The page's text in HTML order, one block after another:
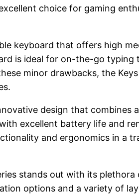
choice for gaming
keyboard that offers high
is ideal for on-the-go typing
minor drawbacks, the
design that combines
excellent battery life and
and ergonomics in a
stands out with its
options and a variety of